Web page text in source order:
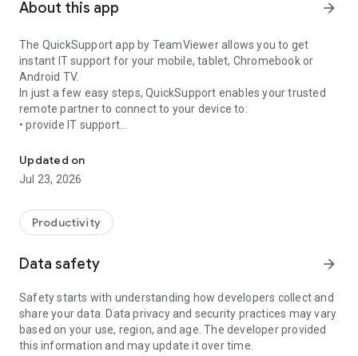
About this app arrow_forward
The QuickSupport app by TeamViewer allows you to get
instant IT support for your mobile, tablet, Chromebook or
Android TV.
In just a few easy steps, QuickSupport enables your trusted
remote partner to connect to your device to:
• provide IT support
• communicate with you via chat
• view device information
• adjust WIFI settings, and much more.
web browser or mobile).
TeamViewer applies the highest security standards to your
access to your device and establishing or ending sessions.
To establish a connection to your device, you need to do the
following:
1. Open the app on your screen. Connections can't be
established if the app is running in the background.
Updated on
Jul 23, 2026
Productivity
Data safety arrow_forward
Safety starts with understanding how developers collect and
share your data. Data privacy and security practices may vary
based on your use, region, and age. The developer provided
this information and may update it over time.